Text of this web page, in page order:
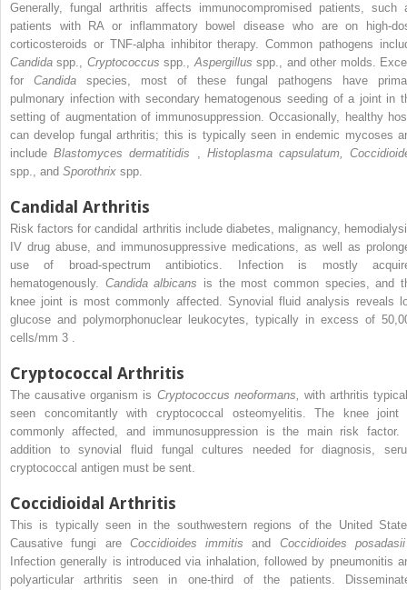
Generally, fungal arthritis affects immunocompromised patients, such
patients with RA or inflammatory bowel disease who are on high-
corticosteroids or TNF-alpha inhibitor therapy. Common pathogens
Candida spp., Cryptococcus spp.,Aspergillus spp., and other molds.
for Candida species, most of these fungal pathogens have
pulmonary infection with secondary hematogenous seeding of a joint in
setting of augmentation of immunosuppression. Occasionally, healthy
can develop fungal arthritis; this is typically seen in endemic mycoses
includeBlastomyces dermatitidis , Histoplasma capsulatum,
spp., and Sporothrix spp.
Candidal Arthritis
Risk factors for candidal arthritis include diabetes, malignancy,
IV drug abuse, and immunosuppressive medications, as well as
use of broad-spectrum antibiotics. Infection is mostly
hematogenously. Candida albicans is the most common species, and
knee joint is most commonly affected. Synovial fluid analysis reveals
glucose and polymorphonuclear leukocytes, typically in excess of
cells/mm 3 .
Cryptococcal Arthritis
The causative organism is Cryptococcus neoformans, with arthritis
seen concomitantly with cryptococcal osteomyelitis. The knee joint
commonly affected, and immunosuppression is the main risk factor.
addition to synovial fluid fungal cultures needed for diagnosis,
cryptococcal antigen must be sent.
Coccidioidal Arthritis
This is typically seen in the southwestern regions of the United
Causative fungi are Coccidioides immitis and Coccidioides posadasii
Infection generally is introduced via inhalation, followed by pneumonitis
polyarticular arthritis seen in one-third of the patients.